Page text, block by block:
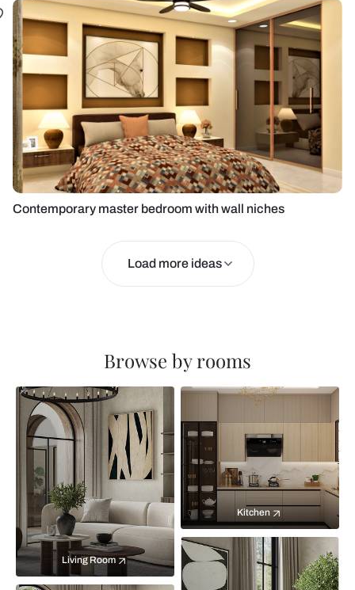
Contemporary master bedroom with wall niches
Load more ideas
Browse by rooms
Living Room
Kitchen